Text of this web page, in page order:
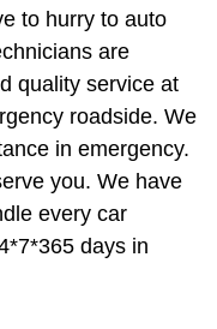
Shaft Repair
Service
& Replacement
Services
to hurry to auto
are
quality service at
roadside. We
in emergency.
you. We have
every car
days in